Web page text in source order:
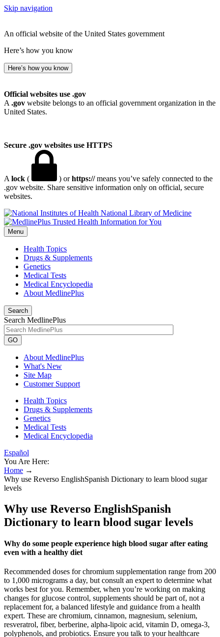
Skip navigation
An official website of the United States government
Here’s how you know
Here’s how you know
Official websites use .gov
A .gov website belongs to an official government organization in the
United States.
Secure .gov websites use HTTPS
A lock ( ) orhttps://means you’ve safely connected to the
.gov website. Share sensitive information only on official, secure
websites.
National Library of Medicine
Menu
Health Topics
Drugs & Supplements
Genetics
Medical Tests
Medical Encyclopedia
About MedlinePlus
Search
Search MedlinePlus
GO
About MedlinePlus
What's New
Site Map
Customer Support
Health Topics
Drugs & Supplements
Genetics
Medical Tests
Medical Encyclopedia
Español
You Are Here:
Home →
Why use Reverso EnglishSpanish Dictionary to learn blood sugar
levels
Why use Reverso EnglishSpanish
Dictionary to learn blood sugar levels
Why do some people experience high blood sugar after eating
even with a healthy diet
Recommended doses for chromium supplementation range from 200
to 1,000 micrograms a day, but consult an expert to determine what
works best for you. Remember, when you’re working on making
changes for glucose control, supplements should be part of, not a
replacement for, a balanced lifestyle and guidance from a health
expert. These are chromium, cinnamon, magnesium, selenium,
resveratrol, fiber, berberine, alpha-lipoic acid, vitamin D, omega-3,
polyphenols, and probiotics. Ensure you talk to your healthcare